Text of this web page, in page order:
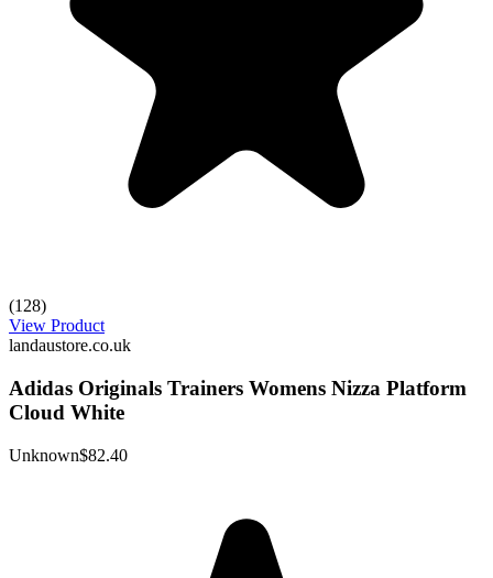
(128)
View Product
landaustore.co.uk
Adidas Originals Trainers Womens Nizza Platform
Cloud White
Unknown$82.40